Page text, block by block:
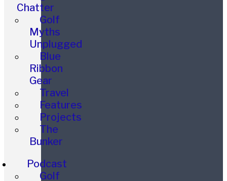
Chatter
Golf
Myths
Unplugged
Blue
Ribbon
Gear
Travel
Features
Projects
The
Bunker
Podcast
Golf